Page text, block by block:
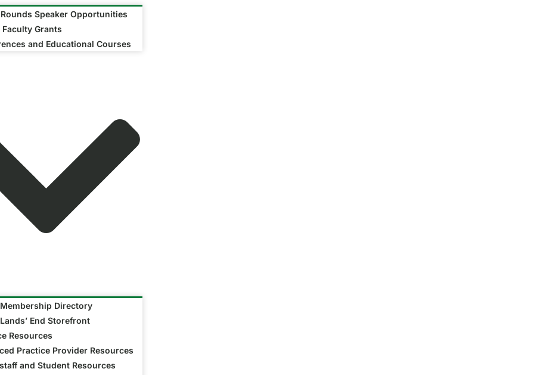
Speaker Opportunities
Grants
and Educational Courses
Directory
End Storefront
Resources
Practice Provider Resources
and Student Resources